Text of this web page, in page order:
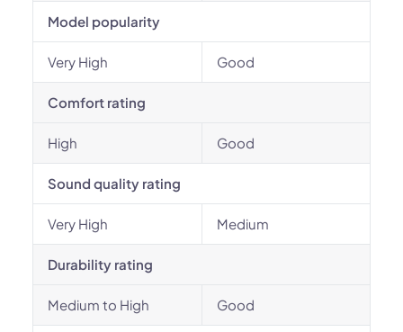
Model popularity
Very High Good
Comfort rating
High Good
Sound quality rating
Very High Medium
Durability rating
Medium to High Good